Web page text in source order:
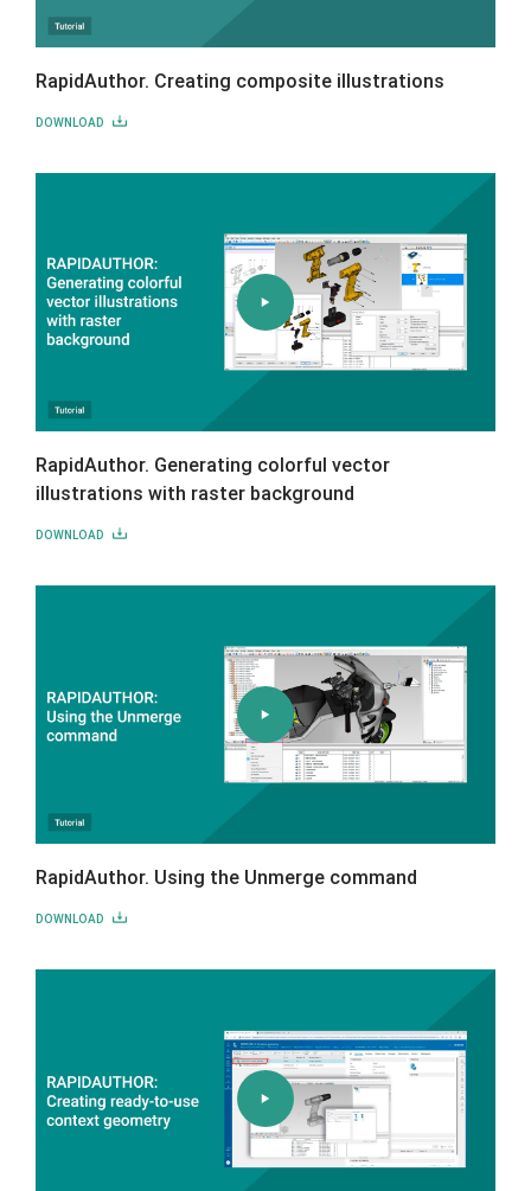
RapidAuthor. Creating composite illustrations
DOWNLOAD
RapidAuthor. Generating colorful vector
illustrations with raster background
DOWNLOAD
RapidAuthor. Using the Unmerge command
DOWNLOAD